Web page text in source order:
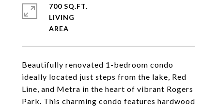
Beautifully renovated 1-bedroom condo
ideally located just steps from the lake, Red
Line, and Metra in the heart of vibrant Rogers
Park. This charming condo features hardwood
700 SQ.FT.
LIVING